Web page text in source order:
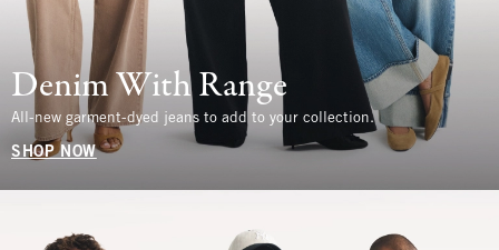
Denim With Range
All-new garment-dyed jeans to add to your collection.
SHOP NOW